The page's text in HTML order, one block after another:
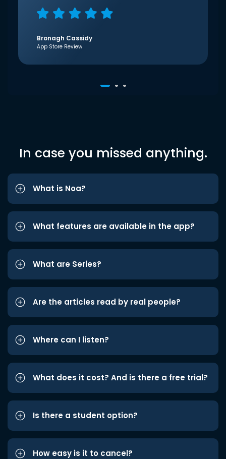
Bronagh Cassidy
App Store Review
In case you missed anything.
What is Noa?
What features are available in the app?
What are Series?
Are the articles read by real people?
Where can I listen?
What does it cost? And is there a free trial?
Is there a student option?
How easy is it to cancel?